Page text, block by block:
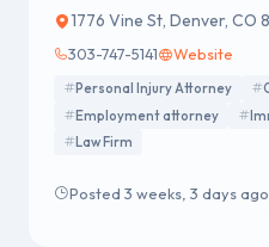
1776 Vine St, Denver, CO
303-747-5141 Website
Personal Injury Attorney
Employment attorney
Law Firm
Posted 3 weeks, 3 days ago